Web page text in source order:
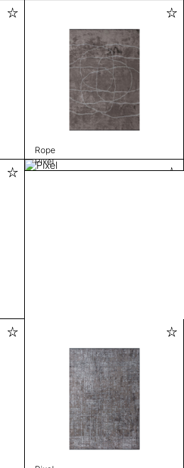
Rope
Pixel